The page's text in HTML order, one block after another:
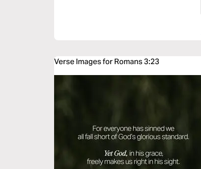
Verse Images for Romans 3:23